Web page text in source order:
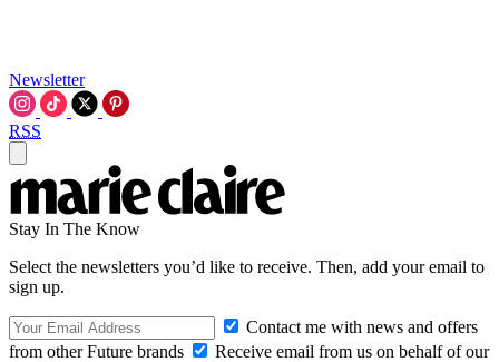
Newsletter
RSS
Stay In The Know
Select the newsletters you’d like to receive. Then, add your email to
sign up.
Contact me with news and offers
from other Future brands
Receive email from us on behalf of our